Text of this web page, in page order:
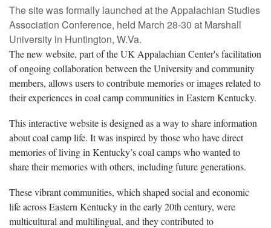
The site was formally launched at the Appalachian Studies
Association Conference, held March 28-30 at Marshall
University in Huntington, W.Va.
The new website, part of the UK Appalachian Center's facilitation
of ongoing collaboration between the University and community
members, allows users to contribute memories or images related to
their experiences in coal camp communities in Eastern Kentucky.
This interactive website is designed as a way to share information
about coal camp life. It was inspired by those who have direct
memories of living in Kentucky’s coal camps who wanted to
share their memories with others, including future generations.
These vibrant communities, which shaped social and economic
life across Eastern Kentucky in the early 20th century, were
multicultural and multilingual, and they contributed to